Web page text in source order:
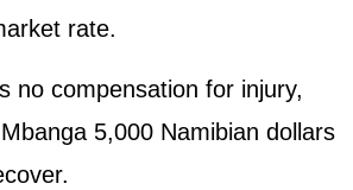
rate.
no compensation for injury,
5,000 Namibian dollars